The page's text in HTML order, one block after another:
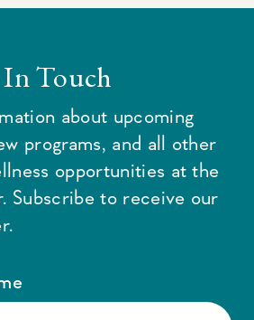
Touch
about upcoming
programs, and all other
opportunities at the
Subscribe to receive our